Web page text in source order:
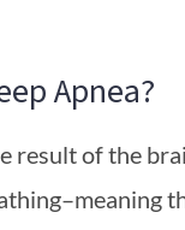
Apnea?
result of the